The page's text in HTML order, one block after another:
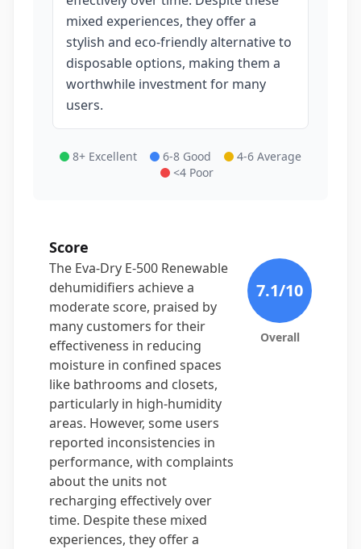
mixed experiences, they offer a
stylish and eco-friendly alternative to
disposable options, making them a
worthwhile investment for many
users.
8+ Excellent 6-8 Good
4-6 Average
<4 Poor
Score
The Eva-Dry E-500 Renewable
dehumidifiers achieve a
moderate score, praised by
many customers for their
effectiveness in reducing
moisture in confined spaces
like bathrooms and closets,
particularly in high-humidity
areas. However, some users
reported inconsistencies in
performance, with complaints
about the units not
recharging effectively over
time. Despite these mixed
experiences, they offer a
7.1/10
Overall